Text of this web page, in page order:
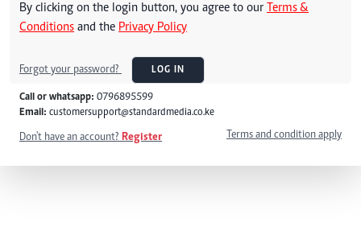
By clicking on the login button, you agree to our Terms &
Conditions and the Privacy Policy
Forgot your password? LOG IN
Call or whatsapp: 0796895599
Email: customersupport@standardmedia.co.ke
Don't have an account? Register Terms and condition apply